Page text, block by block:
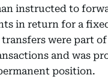
instructed to
in return for a
were part
and was
position.